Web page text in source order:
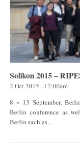
Solikon 2015 –
2 Oct 2015 - 12:00am
8 ~ 13 September, Berlin The GSEF team attended the Solikon
Berlin conference as
Berlin such as...